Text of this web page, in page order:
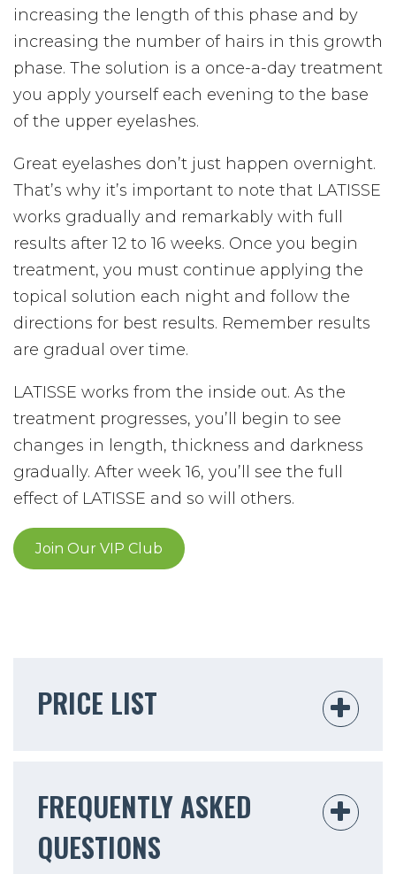
increasing the length of this phase and by
increasing the number of hairs in this growth
phase. The solution is a once-a-day treatment
you apply yourself each evening to the base
of the upper eyelashes.
Great eyelashes don’t just happen overnight.
That’s why it’s important to note that LATISSE
works gradually and remarkably with full
results after 12 to 16 weeks. Once you begin
treatment, you must continue applying the
topical solution each night and follow the
directions for best results. Remember results
are gradual over time.
LATISSE works from the inside out. As the
treatment progresses, you’ll begin to see
changes in length, thickness and darkness
gradually. After week 16, you’ll see the full
effect of LATISSE and so will others.
Join Our VIP Club
PRICE LIST
FREQUENTLY ASKED
QUESTIONS